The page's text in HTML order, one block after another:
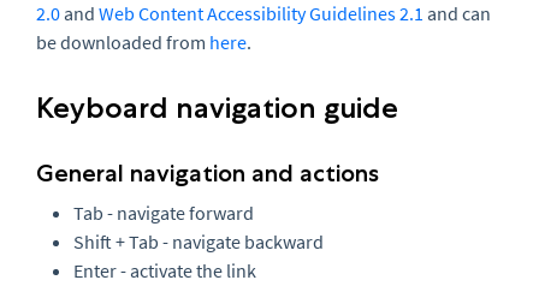
2.0 and Web Content Accessibility Guidelines 2.1 and can
be downloaded from here.
Keyboard navigation guide
General navigation and actions
Tab - navigate forward
Shift + Tab - navigate backward
Enter - activate the link